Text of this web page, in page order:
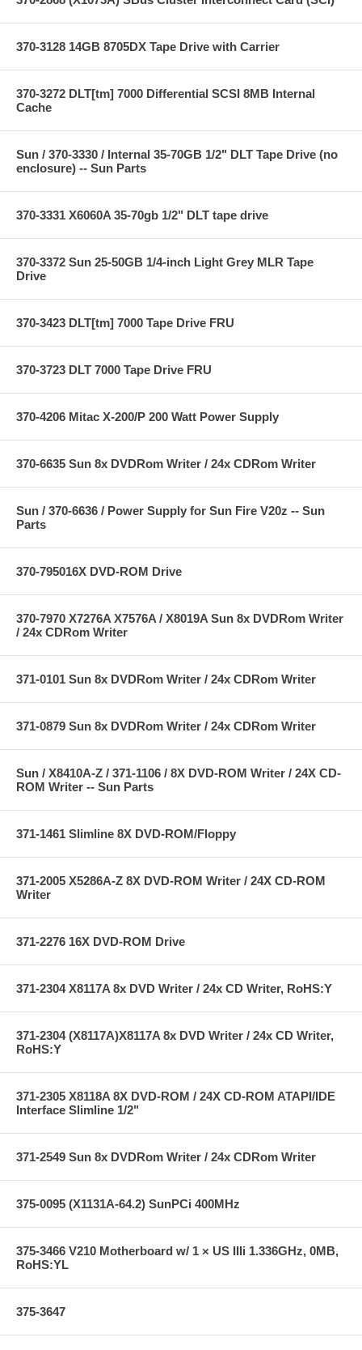
370-3128 14GB 8705DX Tape Drive with Carrier
370-3272 DLT[tm] 7000 Differential SCSI 8MB Internal
Cache
Sun / 370-3330 / Internal 35-70GB 1/2" DLT Tape Drive (no
enclosure) -- Sun Parts
370-3331 X6060A 35-70gb 1/2" DLT tape drive
370-3372 Sun 25-50GB 1/4-inch Light Grey MLR Tape
Drive
370-3423 DLT[tm] 7000 Tape Drive FRU
370-3723 DLT 7000 Tape Drive FRU
370-4206 Mitac X-200/P 200 Watt Power Supply
370-6635 Sun 8x DVDRom Writer / 24x CDRom Writer
Sun / 370-6636 / Power Supply for Sun Fire V20z -- Sun
Parts
370-795016X DVD-ROM Drive
370-7970 X7276A X7576A / X8019A Sun 8x DVDRom Writer
/ 24x CDRom Writer
371-0101 Sun 8x DVDRom Writer / 24x CDRom Writer
371-0879 Sun 8x DVDRom Writer / 24x CDRom Writer
Sun / X8410A-Z / 371-1106 / 8X DVD-ROM Writer / 24X CD-
ROM Writer -- Sun Parts
371-1461 Slimline 8X DVD-ROM/Floppy
371-2005 X5286A-Z 8X DVD-ROM Writer / 24X CD-ROM
Writer
371-2276 16X DVD-ROM Drive
371-2304 X8117A 8x DVD Writer / 24x CD Writer, RoHS:Y
371-2304 (X8117A)X8117A 8x DVD Writer / 24x CD Writer,
RoHS:Y
371-2305 X8118A 8X DVD-ROM / 24X CD-ROM ATAPI/IDE
Interface Slimline 1/2"
371-2549 Sun 8x DVDRom Writer / 24x CDRom Writer
375-0095 (X1131A-64.2) SunPCi 400MHz
375-3466 V210 Motherboard w/ 1 × US IIIi 1.336GHz, 0MB,
RoHS:YL
375-3647